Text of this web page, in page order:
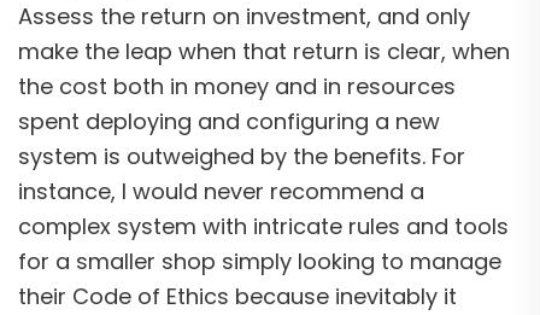
Assess the return on investment, and only
make the leap when that return is clear, when
the cost both in money and in resources
spent deploying and configuring a new
system is outweighed by the benefits. For
instance, I would never recommend a
complex system with intricate rules and tools
for a smaller shop simply looking to manage
their Code of Ethics because inevitably it